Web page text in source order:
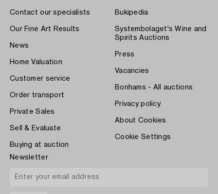
Contact our specialists
Our Fine Art Results
News
Home Valuation
Customer service
Order transport
Private Sales
Sell & Evaluate
Buying at auction
Bukipedia
Systembolaget's Wine and
Spirits Auctions
Press
Vacancies
Bonhams - All auctions
Privacy policy
About Cookies
Cookie Settings
Newsletter